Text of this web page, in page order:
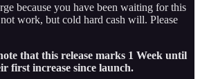
because you have been waiting for this
work, but cold hard cash will. Please
that this release marks 1 Week until
first increase since launch.